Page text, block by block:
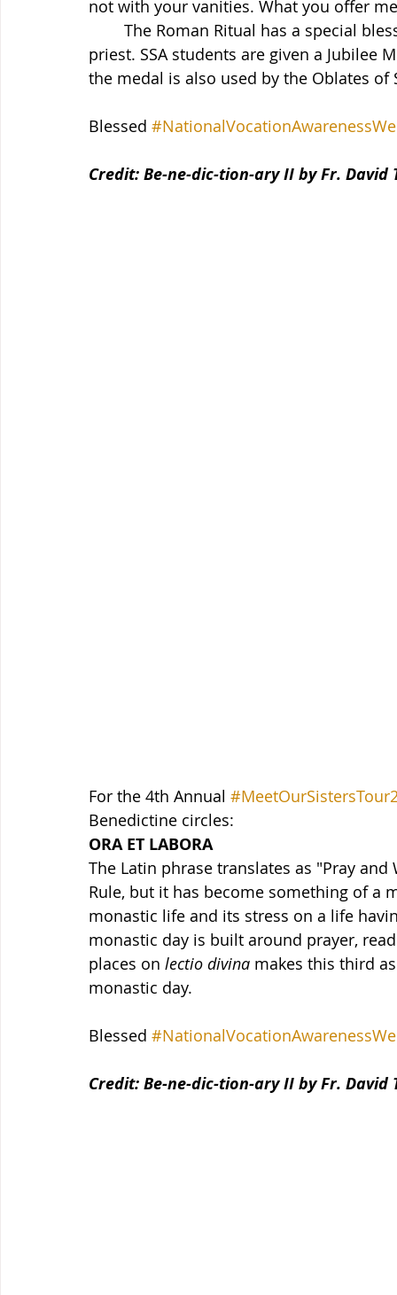
not with your vanities. What you offer
priest. SSA students are given a
the medal is also used by the Oblates of
Blessed
Credit: Be-ne-dic-tion-ary II by Fr. David
For the 4th Annual
Benedictine circles:
ORA ET LABORA
The Latin phrase translates as "Pray
Rule, but it has become something of a
monastic life and its stress on a life
monastic day is built around prayer,
places on lectio divina makes this third
monastic day.
Blessed
Credit: Be-ne-dic-tion-ary II by Fr. David